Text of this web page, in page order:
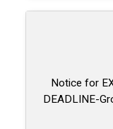
Notice for
DEADLINE-